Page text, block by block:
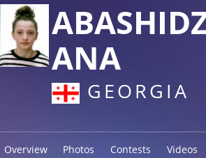
ANA
GEORGIA
Overview Photos Contests Videos